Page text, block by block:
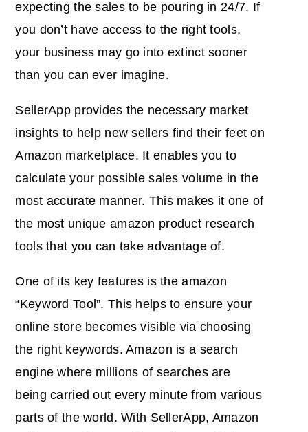
expecting the sales to be pouring in 24/7. If
you don’t have access to the right tools,
your business may go into extinct sooner
than you can ever imagine.
SellerApp provides the necessary market
insights to help new sellers find their feet on
Amazon marketplace. It enables you to
calculate your possible sales volume in the
most accurate manner. This makes it one of
the most unique amazon product research
tools that you can take advantage of.
One of its key features is the amazon
“Keyword Tool”. This helps to ensure your
online store becomes visible via choosing
the right keywords. Amazon is a search
engine where millions of searches are
being carried out every minute from various
parts of the world. With SellerApp, Amazon